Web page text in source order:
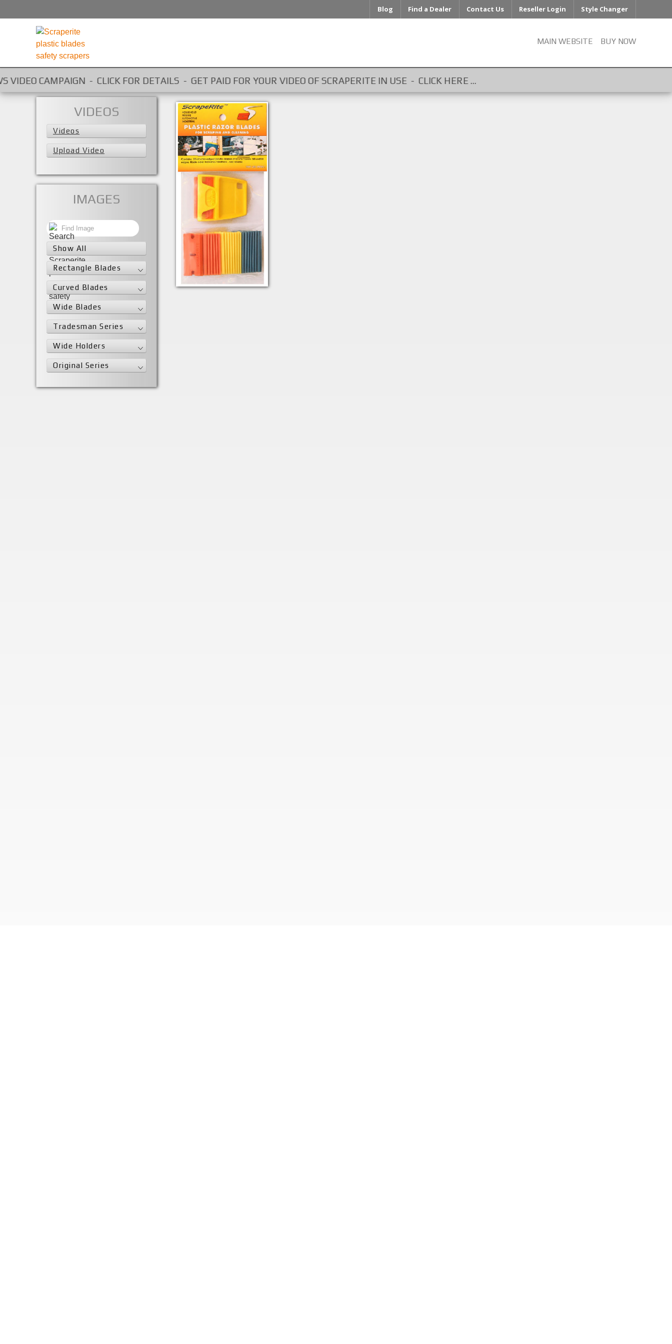
Blog Find a Dealer Contact Us Reseller Login Style Changer
MAIN WEBSITE BUY NOW
CAMPAIGN - CLICK FOR DETAILS - GET PAID FOR YOUR VIDEO OF SCRAPERITE IN USE - CLICK HERE ...
VIDEOS
Videos
Upload Video
IMAGES
Show All
Rectangle Blades
Curved Blades
Wide Blades
Tradesman Series
Wide Holders
Original Series
SR25LGYVAR